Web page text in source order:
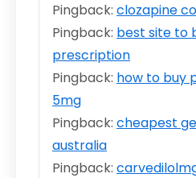
Pingback: clozapine
Pingback: best site to
prescription
Pingback: how to buy
5mg
Pingback: cheapest
australia
Pingback: